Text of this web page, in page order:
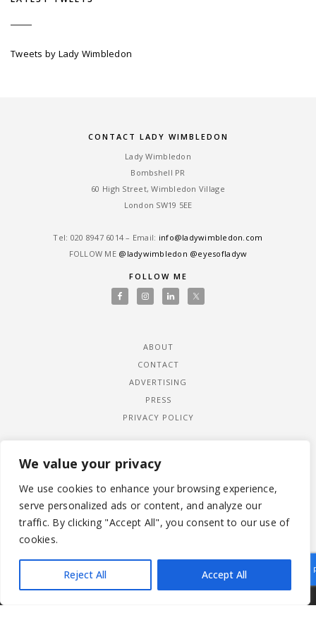
We value your privacy
We use cookies to enhance your browsing experience,
serve personalized ads or content, and analyze our
traffic. By clicking "Accept All", you consent to our use of
cookies.
Reject All Accept All
Tweets by Lady Wimbledon
CONTACT LADY WIMBLEDON
Lady Wimbledon
Bombshell PR
60 High Street, Wimbledon Village
London SW19 5EE
Tel: ‎020 8947 6014 – Email: info@ladywimbledon.com
FOLLOW ME @ladywimbledon @eyesofladyw
FOLLOW ME
ABOUT
CONTACT
ADVERTISING
PRESS
PRIVACY POLICY